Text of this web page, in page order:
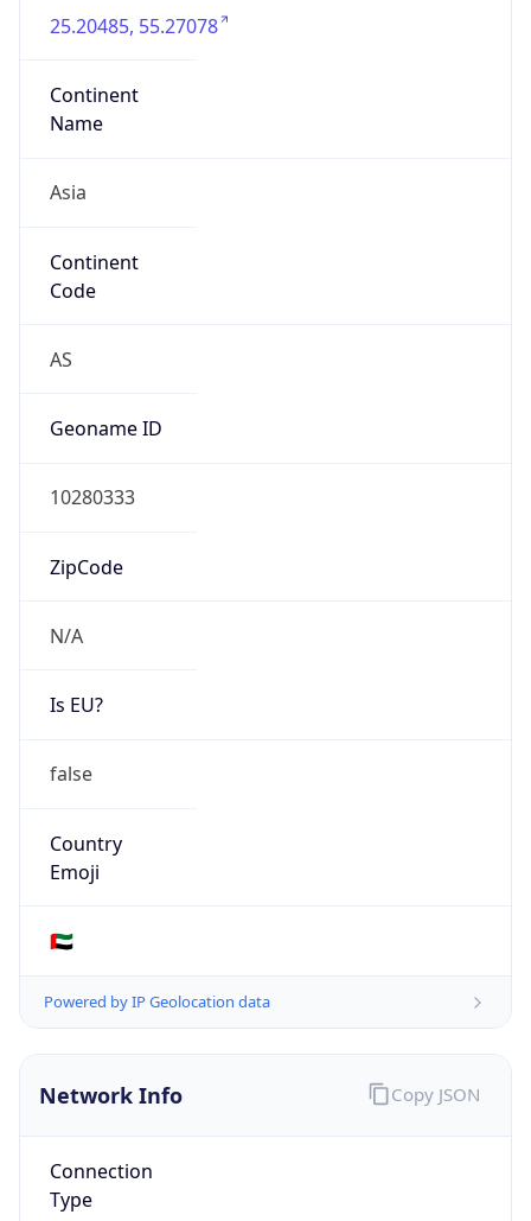
25.20485, 55.27078
Continent
Name
Asia
Continent
Code
AS
Geoname ID
10280333
ZipCode
N/A
Is EU?
false
Country
Emoji
🇦🇪
Powered by IP Geolocation data
Network Info
Connection
Type
Copy JSON